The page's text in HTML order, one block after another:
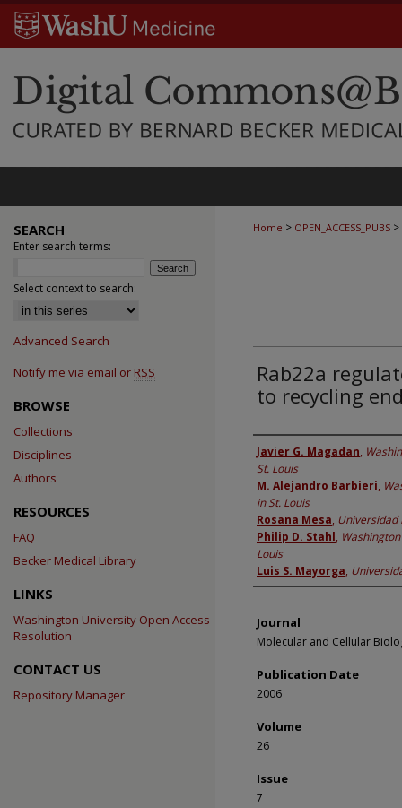
Home > OPEN_ACCESS_PUBS >
Rab22a
to recycling
Authors
Javier G. Magadan,
St. Louis
M. Alejandro Barbieri,
in St. Louis
Rosana Mesa, Universidad
Philip D. Stahl,
Louis
Luis S. Mayorga,
Journal
Molecular and Cellular
Publication Date
2006
Volume
26
Issue
7
SEARCH
Enter search terms:
Select context to search:
Advanced Search
Notify me via email or RSS
BROWSE
Collections
Disciplines
Authors
RESOURCES
FAQ
Becker Medical Library
LINKS
Washington University Open Access
Resolution
CONTACT US
Repository Manager